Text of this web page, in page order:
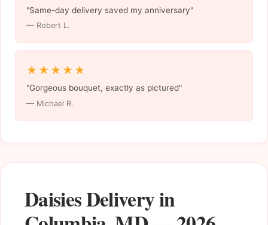
Daisies Delivery in
"Same-day delivery saved my anniversary"
— Robert L.
★★★★★
"Gorgeous bouquet, exactly as pictured"
— Michael R.